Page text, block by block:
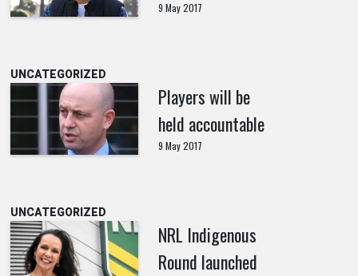
9 May 2017
UNCATEGORIZED
Players will be
held accountable
9 May 2017
UNCATEGORIZED
NRL Indigenous
Round launched